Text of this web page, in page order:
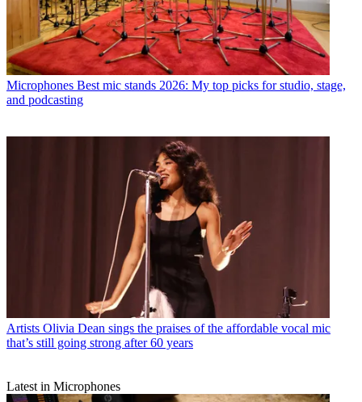
Microphones Best mic stands 2026: My top picks for studio, stage,
and podcasting
Artists Olivia Dean sings the praises of the affordable vocal mic
that’s still going strong after 60 years
Latest in Microphones